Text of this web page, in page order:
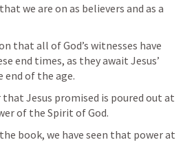
we are on as believers and as a
that all of God’s witnesses have
end times, as they await Jesus’
end of the age.
Jesus promised is poured out at
of the Spirit of God.
book, we have seen that power at